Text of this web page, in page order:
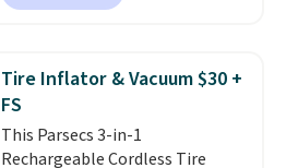
runs for up to 30 minutes and
the water tank. It even has a low
hydration mode so you can keep
mopping when the water tank is
almost empty. New customer
codes don't usually work with
Tire Inflator & Vacuum $30 +
FS
This Parsecs 3-in-1
Rechargeable Cordless Tire